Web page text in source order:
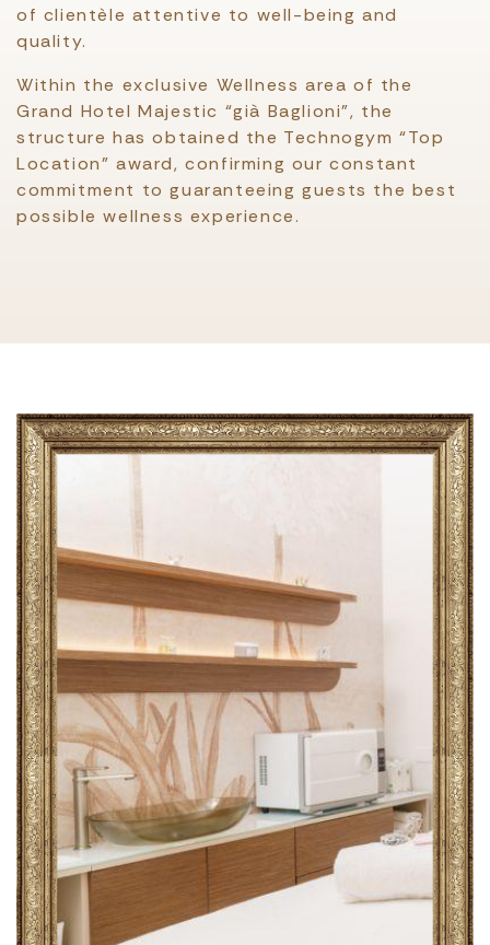
of clientèle attentive to well-being and
quality.
Within the exclusive Wellness area of the
Grand Hotel Majestic “già Baglioni”, the
structure has obtained the Technogym “Top
Location” award, confirming our constant
commitment to guaranteeing guests the best
possible wellness experience.